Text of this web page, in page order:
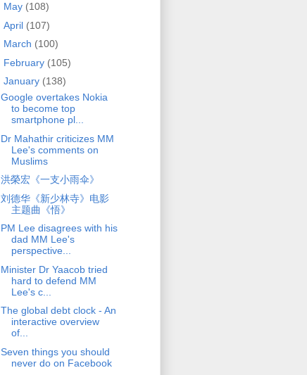
May (108)
April (107)
March (100)
February (105)
January (138)
Google overtakes Nokia
to become top
smartphone pl...
Dr Mahathir criticizes MM
Lee's comments on
Muslims
洪榮宏《一支小雨伞》
刘德华《新少林寺》电影
主题曲《悟》
PM Lee disagrees with his
dad MM Lee's
perspective...
Minister Dr Yaacob tried
hard to defend MM
Lee's c...
The global debt clock - An
interactive overview
of...
Seven things you should
never do on Facebook